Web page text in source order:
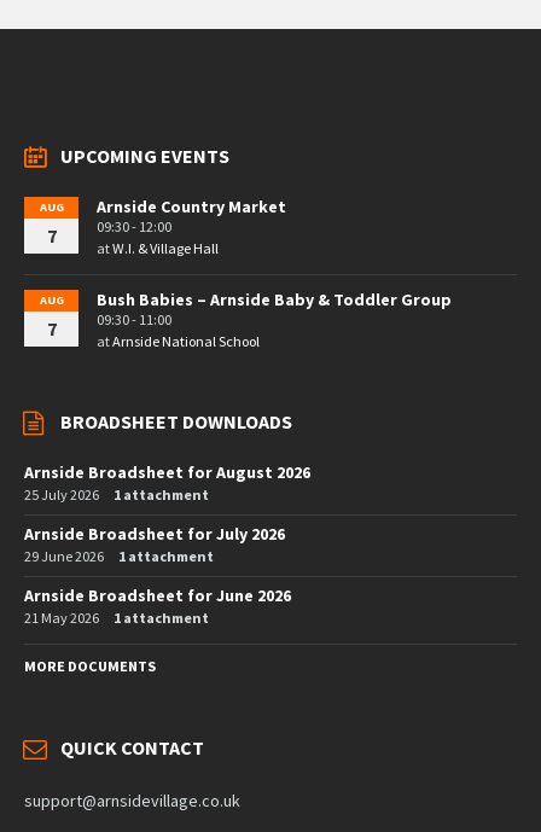
UPCOMING EVENTS
AUG
7
Arnside Country Market
09:30 - 12:00
atW.I. & Village Hall
AUG
7
Bush Babies – Arnside Baby & Toddler Group
09:30 - 11:00
atArnside National School
BROADSHEET DOWNLOADS
Arnside Broadsheet for August 2026
25 July 2026 1 attachment
Arnside Broadsheet for July 2026
29 June 2026 1 attachment
Arnside Broadsheet for June 2026
21 May 2026 1 attachment
MORE DOCUMENTS
QUICK CONTACT
support@arnsidevillage.co.uk